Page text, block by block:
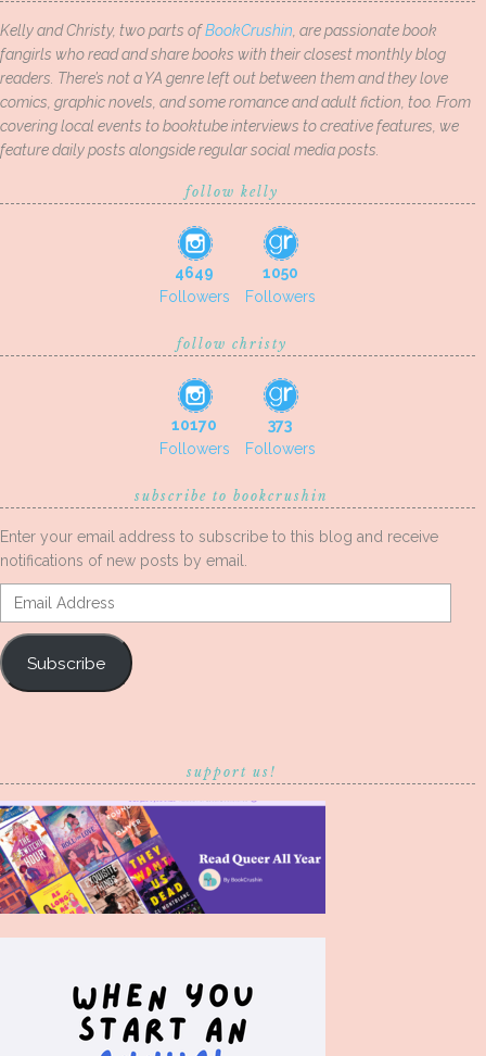
Kelly and Christy, two parts ofBookCrushin , are passionate book
fangirls who read and share books with their closest monthly blog
readers. There’s not a YA genre left out between them and they love
comics, graphic novels, and some romance and adult fiction, too. From
covering local events to booktube interviews to creative features, we
feature daily posts alongside regular social media posts.
follow kelly
4649
Followers
1050
Followers
follow christy
10170
Followers
373
Followers
subscribe to bookcrushin
Enter your email address to subscribe to this blog and receive
notifications of new posts by email.
Email
Address
Subscribe
support us!